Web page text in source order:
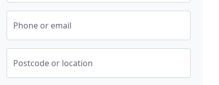
Phone or email
Postcode or location